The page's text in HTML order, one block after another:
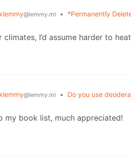
@lemmy.ml • *Permanently
I’d assume harder to heat
@lemmy.ml • Do you use
my book list, much appreciated!